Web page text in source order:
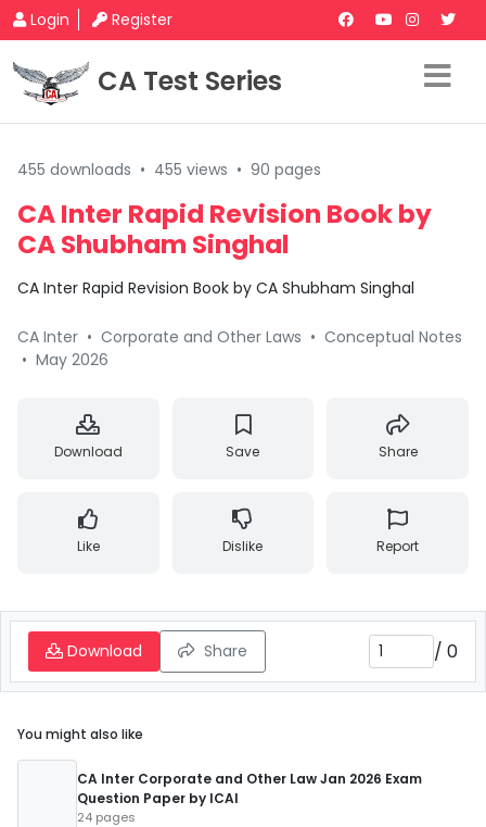
Login Register
CA Test Series
455 downloads • 455 views • 90 pages
CA Inter Rapid Revision Book by
CA Shubham Singhal
CA Inter Rapid Revision Book by CA Shubham Singhal
CA Inter • Corporate and Other Laws • Conceptual Notes
• May 2026
Download Save Share
Like Dislike Report
Download Share / 0
You might also like
CA Inter Corporate and Other Law Jan 2026 Exam
Question Paper by ICAI
24 pages